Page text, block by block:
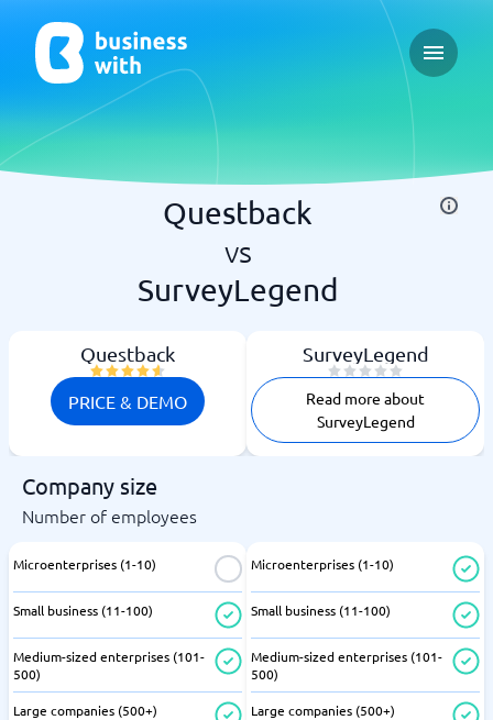
Open
Questback
vs
SurveyLegend
Questback
PRICE & DEMO
SurveyLegend
Read more about
SurveyLegend
Company size
Number of employees
Microenterprises (1-10)
Small business (11-100)
Medium-sized enterprises (101-
500)
Large companies (500+)
Microenterprises (1-10)
Small business (11-100)
Medium-sized enterprises (101-
500)
Large companies (500+)